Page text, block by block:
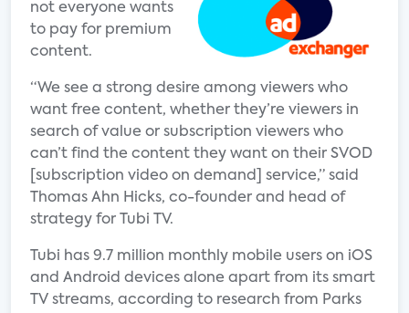
not everyone wants
to pay for premium
content.
“We see a strong desire among viewers who
want free content, whether they’re viewers in
search of value or subscription viewers who
can’t find the content they want on their SVOD
[subscription video on demand] service,” said
Thomas Ahn Hicks, co-founder and head of
strategy for Tubi TV.
Tubi has 9.7 million monthly mobile users on iOS
and Android devices alone apart from its smart
TV streams, according to research from Parks